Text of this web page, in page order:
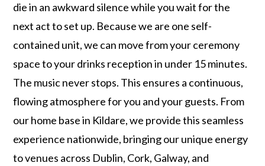
die in an awkward silence while you wait for the
next act to set up. Because we are one self-
contained unit, we can move from your ceremony
space to your drinks reception in under 15 minutes.
The music never stops. This ensures a continuous,
flowing atmosphere for you and your guests. From
our home base in Kildare, we provide this seamless
experience nationwide, bringing our unique energy
to venues across Dublin, Cork, Galway, and